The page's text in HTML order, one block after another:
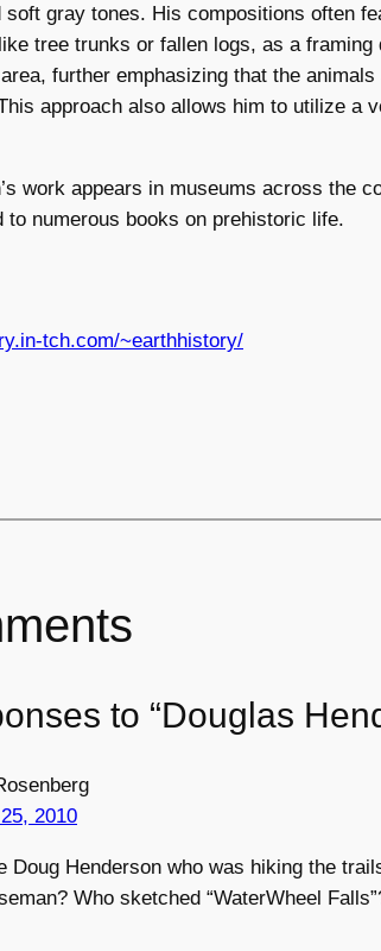
soft gray tones. His compositions often
tree trunks or fallen logs, as a
further emphasizing that the animals
approach also allows him to utilize a
work appears in museums across the
to numerous books on prehistoric life.
tch.com/~earthhistory/
to “Douglas
2010
Doug Henderson who was hiking the
Who sketched “WaterWheel